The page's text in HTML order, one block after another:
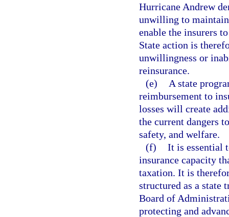
Hurricane Andrew
unwilling to maintain
enable the insurers
State action is
unwillingness or
reinsurance.
(e)
A state
reimbursement to
losses will create
the current dangers
safety, and welfare.
(f) It is essential
insurance capacity
taxation. It is
structured as a state
Board of
protecting and